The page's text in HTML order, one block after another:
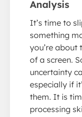
Analysis
It’s time to
something
you’re
of a screen.
uncertainty
especially if
them. It is
processing